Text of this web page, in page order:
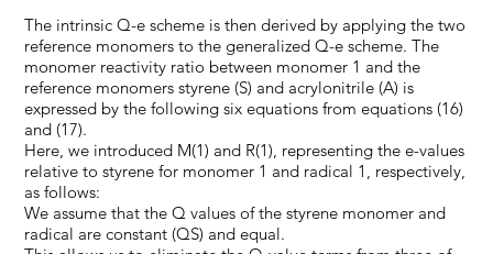
The intrinsic Q-e scheme is then derived by applying the two
reference monomers to the generalized Q-e scheme. The
monomer reactivity ratio between monomer 1 and the
reference monomers styrene (S) and acrylonitrile (A) is
expressed by the following six equations from equations (16)
and (17).
Here, we introduced M(1) and R(1), representing the e-values
relative to styrene for monomer 1 and radical 1, respectively,
as follows:
We assume that the Q values of the styrene monomer and
radical are constant (QS) and equal.